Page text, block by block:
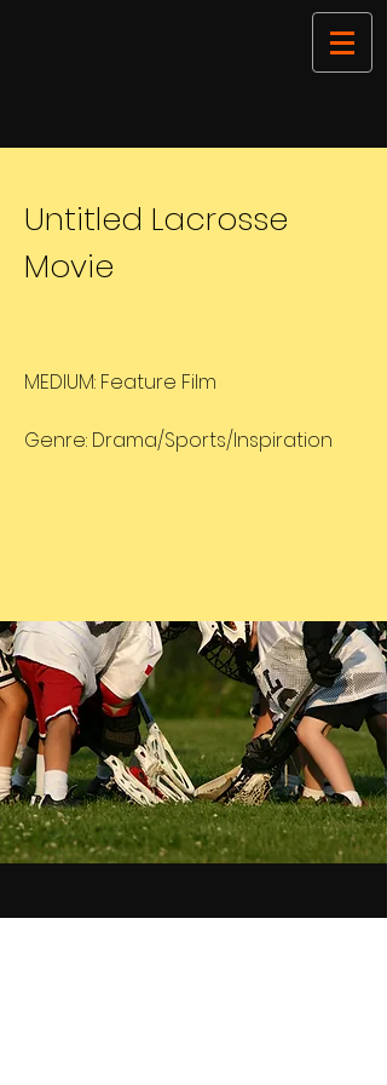
Untitled Lacrosse
Movie
MEDIUM: Feature Film
Genre: Drama/Sports/Inspiration
Newsletter